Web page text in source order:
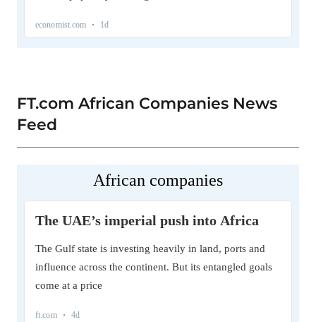
FT.com African Companies News
Feed